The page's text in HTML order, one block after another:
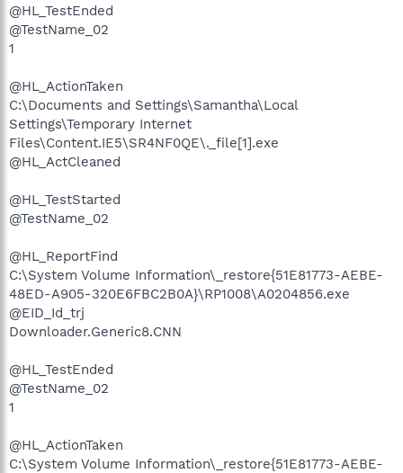
@HL_TestEnded
@TestName_02
1
@HL_ActionTaken
C:\Documents and Settings\Samantha\Local
Settings\Temporary Internet
Files\Content.IE5\SR4NF0QE\._file[1].exe
@HL_ActCleaned
@HL_TestStarted
@TestName_02
@HL_ReportFind
C:\System Volume Information\_restore{51E81773-AEBE-
48ED-A905-320E6FBC2B0A}\RP1008\A0204856.exe
@EID_Id_trj
Downloader.Generic8.CNN
@HL_TestEnded
@TestName_02
1
@HL_ActionTaken
C:\System Volume Information\_restore{51E81773-AEBE-